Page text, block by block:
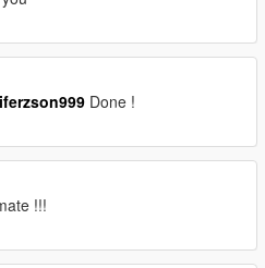
then replace it
by B.Workshop (Backfire
commercial purposes!
process, welcome to join
group: 246710817
Done !
!!!